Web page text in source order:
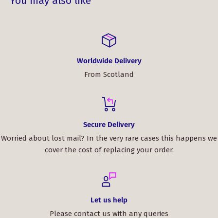
Worldwide Delivery
From Scotland
Secure Delivery
Worried about lost mail? In the very rare cases this happens we
cover the cost of replacing your order.
Let us help
Please contact us with any queries